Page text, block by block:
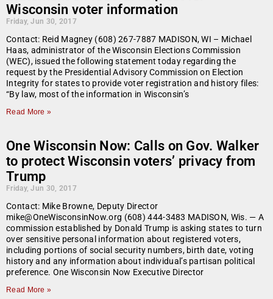
Wisconsin voter information
Friday, Jun 30, 2017
Contact: Reid Magney (608) 267-7887 MADISON, WI – Michael
Haas, administrator of the Wisconsin Elections Commission
(WEC), issued the following statement today regarding the
request by the Presidential Advisory Commission on Election
Integrity for states to provide voter registration and history files:
“By law, most of the information in Wisconsin’s
Read More »
One Wisconsin Now: Calls on Gov. Walker
to protect Wisconsin voters’ privacy from
Trump
Friday, Jun 30, 2017
Contact: Mike Browne, Deputy Director
mike@OneWisconsinNow.org (608) 444-3483 MADISON, Wis. — A
commission established by Donald Trump is asking states to turn
over sensitive personal information about registered voters,
including portions of social security numbers, birth date, voting
history and any information about individual’s partisan political
preference. One Wisconsin Now Executive Director
Read More »